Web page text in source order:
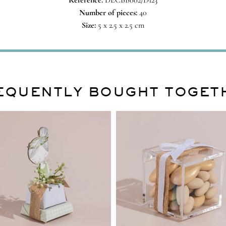
Number of pieces:40
Size:5 x 2.5 x 2.5 cm
BOUGHT